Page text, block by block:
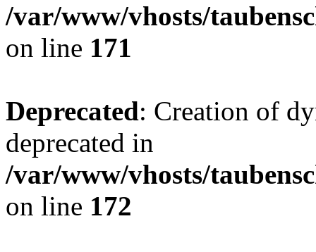
/var/www/vhosts/
on line 171
Deprecated: Creation of
deprecated in
/var/www/vhosts/
on line 172